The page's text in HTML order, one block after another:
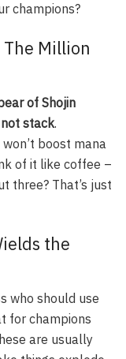
champions?
The Million
of Shojin
stack.
boost mana
of it like coffee –
three? That’s just
the
who should use
for champions
are usually